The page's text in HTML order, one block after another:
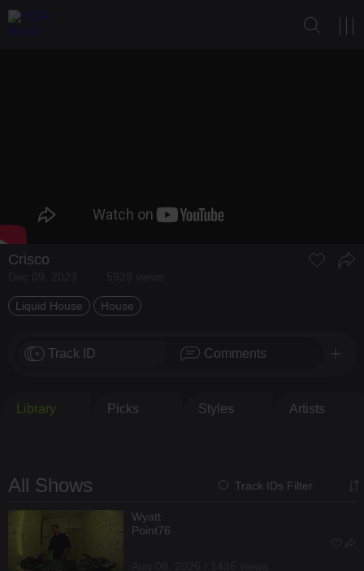
Crisco
Liquid House House
Track ID Comments
Library Picks Styles Artists
All Shows Track IDs Filter
Wyatt
Point76